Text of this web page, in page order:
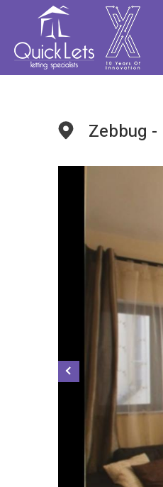
Zebbug -